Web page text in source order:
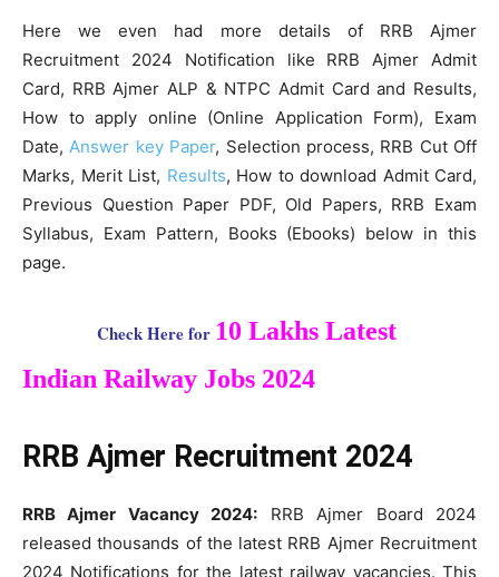
Here we even had more details of RRB Ajmer
Recruitment 2024 Notification like RRB Ajmer Admit
Card, RRB Ajmer ALP & NTPC Admit Card and Results,
How to apply online (Online Application Form), Exam
Date,Answer key Paper, Selection process, RRB Cut Off
Marks, Merit List, Results, How to download Admit Card,
Previous Question Paper PDF, Old Papers, RRB Exam
Syllabus, Exam Pattern, Books (Ebooks) below in this
page.
Check Here for 10 Lakhs Latest
Indian Railway Jobs 2024
RRB Ajmer Recruitment 2024
RRB Ajmer Vacancy 2024: RRB Ajmer Board 2024
released thousands of the latest RRB Ajmer Recruitment
2024 Notifications for the latest railway vacancies. This